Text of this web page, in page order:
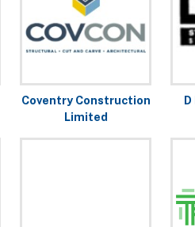
Coventry Construction
Limited